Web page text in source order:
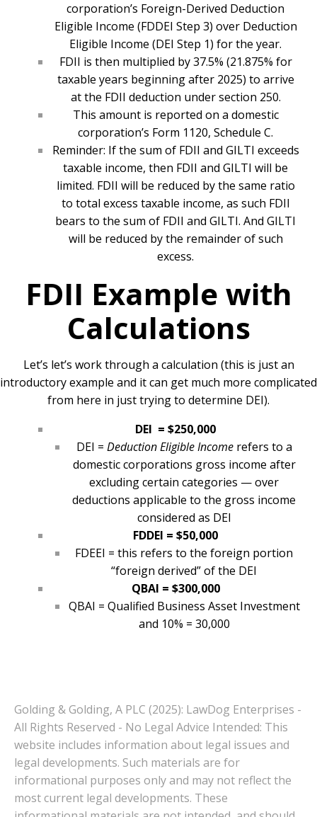
corporation’s Foreign-Derived Deduction
Eligible Income (FDDEI Step 3) over Deduction
Eligible Income (DEI Step 1) for the year.
FDII is then multiplied by 37.5% (21.875% for
taxable years beginning after 2025) to arrive
at the FDII deduction under section 250.
This amount is reported on a domestic
corporation’s Form 1120, Schedule C.
Reminder: If the sum of FDII and GILTI exceeds
taxable income, then FDII and GILTI will be
limited. FDII will be reduced by the same ratio
to total excess taxable income, as such FDII
bears to the sum of FDII and GILTI. And GILTI
will be reduced by the remainder of such
excess.
FDII Example with
Calculations
Let’s let’s work through a calculation (this is just an
introductory example and it can get much more complicated
from here in just trying to determine DEI).
DEI = $250,000
DEI = Deduction Eligible Incomerefers to a
domestic corporations gross income after
excluding certain categories — over
deductions applicable to the gross income
considered as DEI
FDDEI = $50,000
FDEEI = this refers to the foreign portion
“foreign derived” of the DEI
QBAI = $300,000
QBAI = Qualified Business Asset Investment
and 10% = 30,000
Golding & Golding, A PLC (2025): LawDog Enterprises -
All Rights Reserved - No Legal Advice Intended: This
website includes information about legal issues and
legal developments. Such materials are for
informational purposes only and may not reflect the
most current legal developments. These